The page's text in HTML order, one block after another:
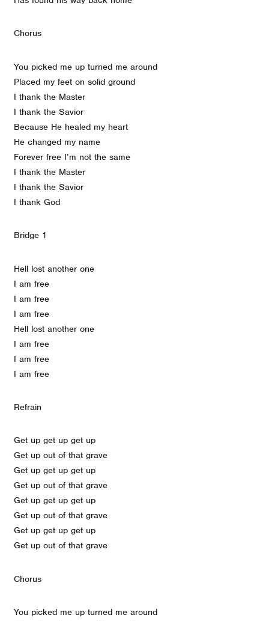
Chorus
You picked me up turned me around
Placed my feet on solid ground
I thank the Master
I thank the Savior
Because He healed my heart
He changed my name
Forever free I’m not the same
I thank the Master
I thank the Savior
I thank God
Bridge 1
Hell lost another one
I am free
I am free
I am free
Hell lost another one
I am free
I am free
I am free
Refrain
Get up get up get up
Get up out of that grave
Get up get up get up
Get up out of that grave
Get up get up get up
Get up out of that grave
Get up get up get up
Get up out of that grave
Chorus
You picked me up turned me around